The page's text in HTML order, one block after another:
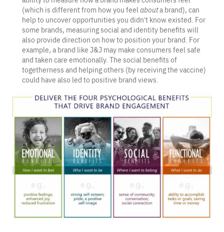
(which is different from how you feelabouta brand), can
help to uncover opportunities you didn’t know existed. For
some brands, measuring social and identity benefits will
also provide direction on how to position your brand. For
example, a brand like J&J may make consumers feel safe
and taken care emotionally. The social benefits of
togetherness and helping others (by receiving the vaccine)
could have also led to positive brand views.